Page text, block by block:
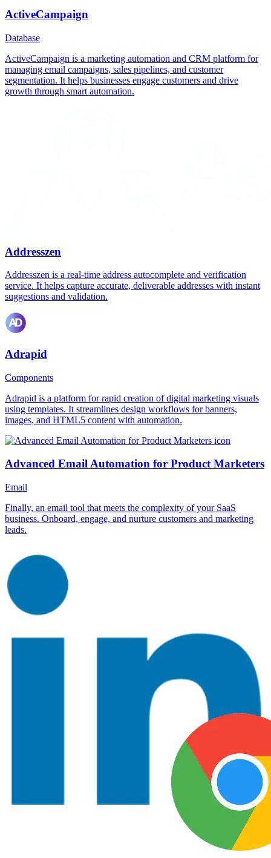
ActiveCampaign
Database
ActiveCampaign is a marketing automation and CRM platform for
managing email campaigns, sales pipelines, and customer
segmentation. It helps businesses engage customers and drive
growth through smart automation.
Addresszen
Addresszen is a real-time address autocomplete and verification
service. It helps capture accurate, deliverable addresses with instant
suggestions and validation.
Adrapid
Components
Adrapid is a platform for rapid creation of digital marketing visuals
using templates. It streamlines design workflows for banners,
images, and HTML5 content with automation.
Advanced Email Automation for Product Marketers
Email
Finally, an email tool that meets the complexity of your SaaS
business. Onboard, engage, and nurture customers and marketing
leads.